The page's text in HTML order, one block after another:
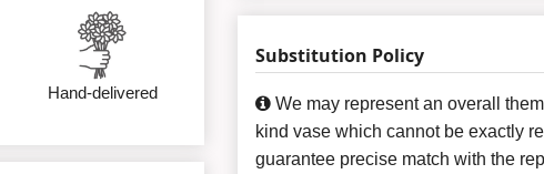
Hand-delivered
Substitution Policy
We may represent an overall
kind vase which cannot be exactly
guarantee precise match with the